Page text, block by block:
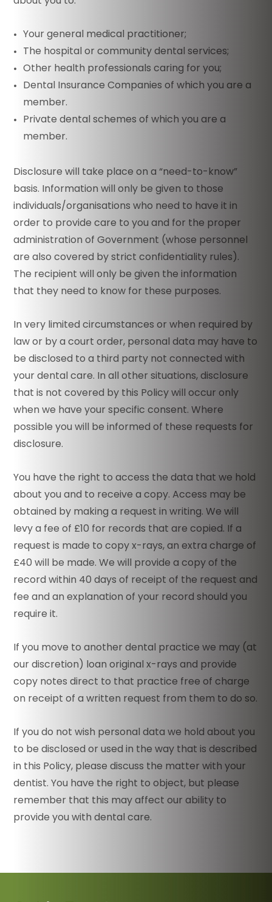
Your general medical practitioner;
The hospital or community dental services;
Other health professionals caring for you;
Dental Insurance Companies of which you are a
member.
Private dental schemes of which you are a
member.
Disclosure will take place on a “need-to-know”
basis. Information will only be given to those
individuals/organisations who need to have it in
order to provide care to you and for the proper
administration of Government (whose personnel
are also covered by strict confidentiality rules).
The recipient will only be given the information
that they need to know for these purposes.
In very limited circumstances or when required by
law or by a court order, personal data may have to
be disclosed to a third party not connected with
your dental care. In all other situations, disclosure
that is not covered by this Policy will occur only
when we have your specific consent. Where
possible you will be informed of these requests for
disclosure.
You have the right to access the data that we hold
about you and to receive a copy. Access may be
obtained by making a request in writing. We will
levy a fee of £10 for records that are copied. If a
request is made to copy x-rays, an extra charge of
£40 will be made. We will provide a copy of the
record within 40 days of receipt of the request and
fee and an explanation of your record should you
require it.
If you move to another dental practice we may (at
our discretion) loan original x-rays and provide
copy notes direct to that practice free of charge
on receipt of a written request from them to do so.
If you do not wish personal data we hold about you
to be disclosed or used in the way that is described
in this Policy, please discuss the matter with your
dentist. You have the right to object, but please
remember that this may affect our ability to
provide you with dental care.